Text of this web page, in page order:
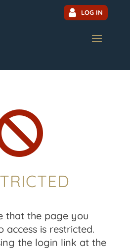
LOG IN
that the page you
access is restricted.
the login link at the